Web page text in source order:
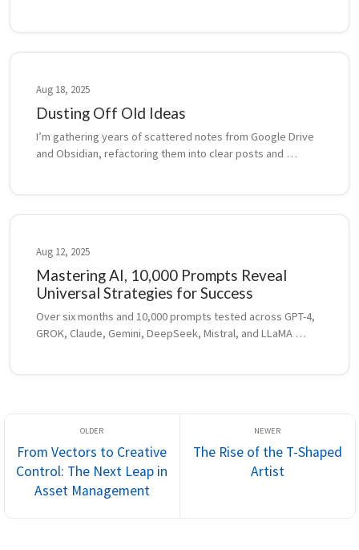
Aug 18, 2025
Dusting Off Old Ideas
I’m gathering years of scattered notes from Google Drive
and Obsidian, refactoring them into clear posts and
Aug 12, 2025
Mastering AI, 10,000 Prompts Reveal
Universal Strategies for Success
Over six months and 10,000 prompts tested across GPT-4,
GROK, Claude, Gemini, DeepSeek, Mistral, and LLaMA
From Vectors to Creative
Control: The Next Leap in
Asset Management
The Rise of the T-Shaped
Artist